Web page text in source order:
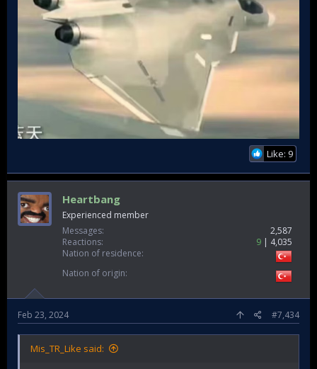
Like: 9
Heartbang
Experienced member
Messages
2,587
Reactions
9
4,035
Nation of residence
Nation of origin
Feb 23, 2024 #7,434
Mis_TR_Like said: